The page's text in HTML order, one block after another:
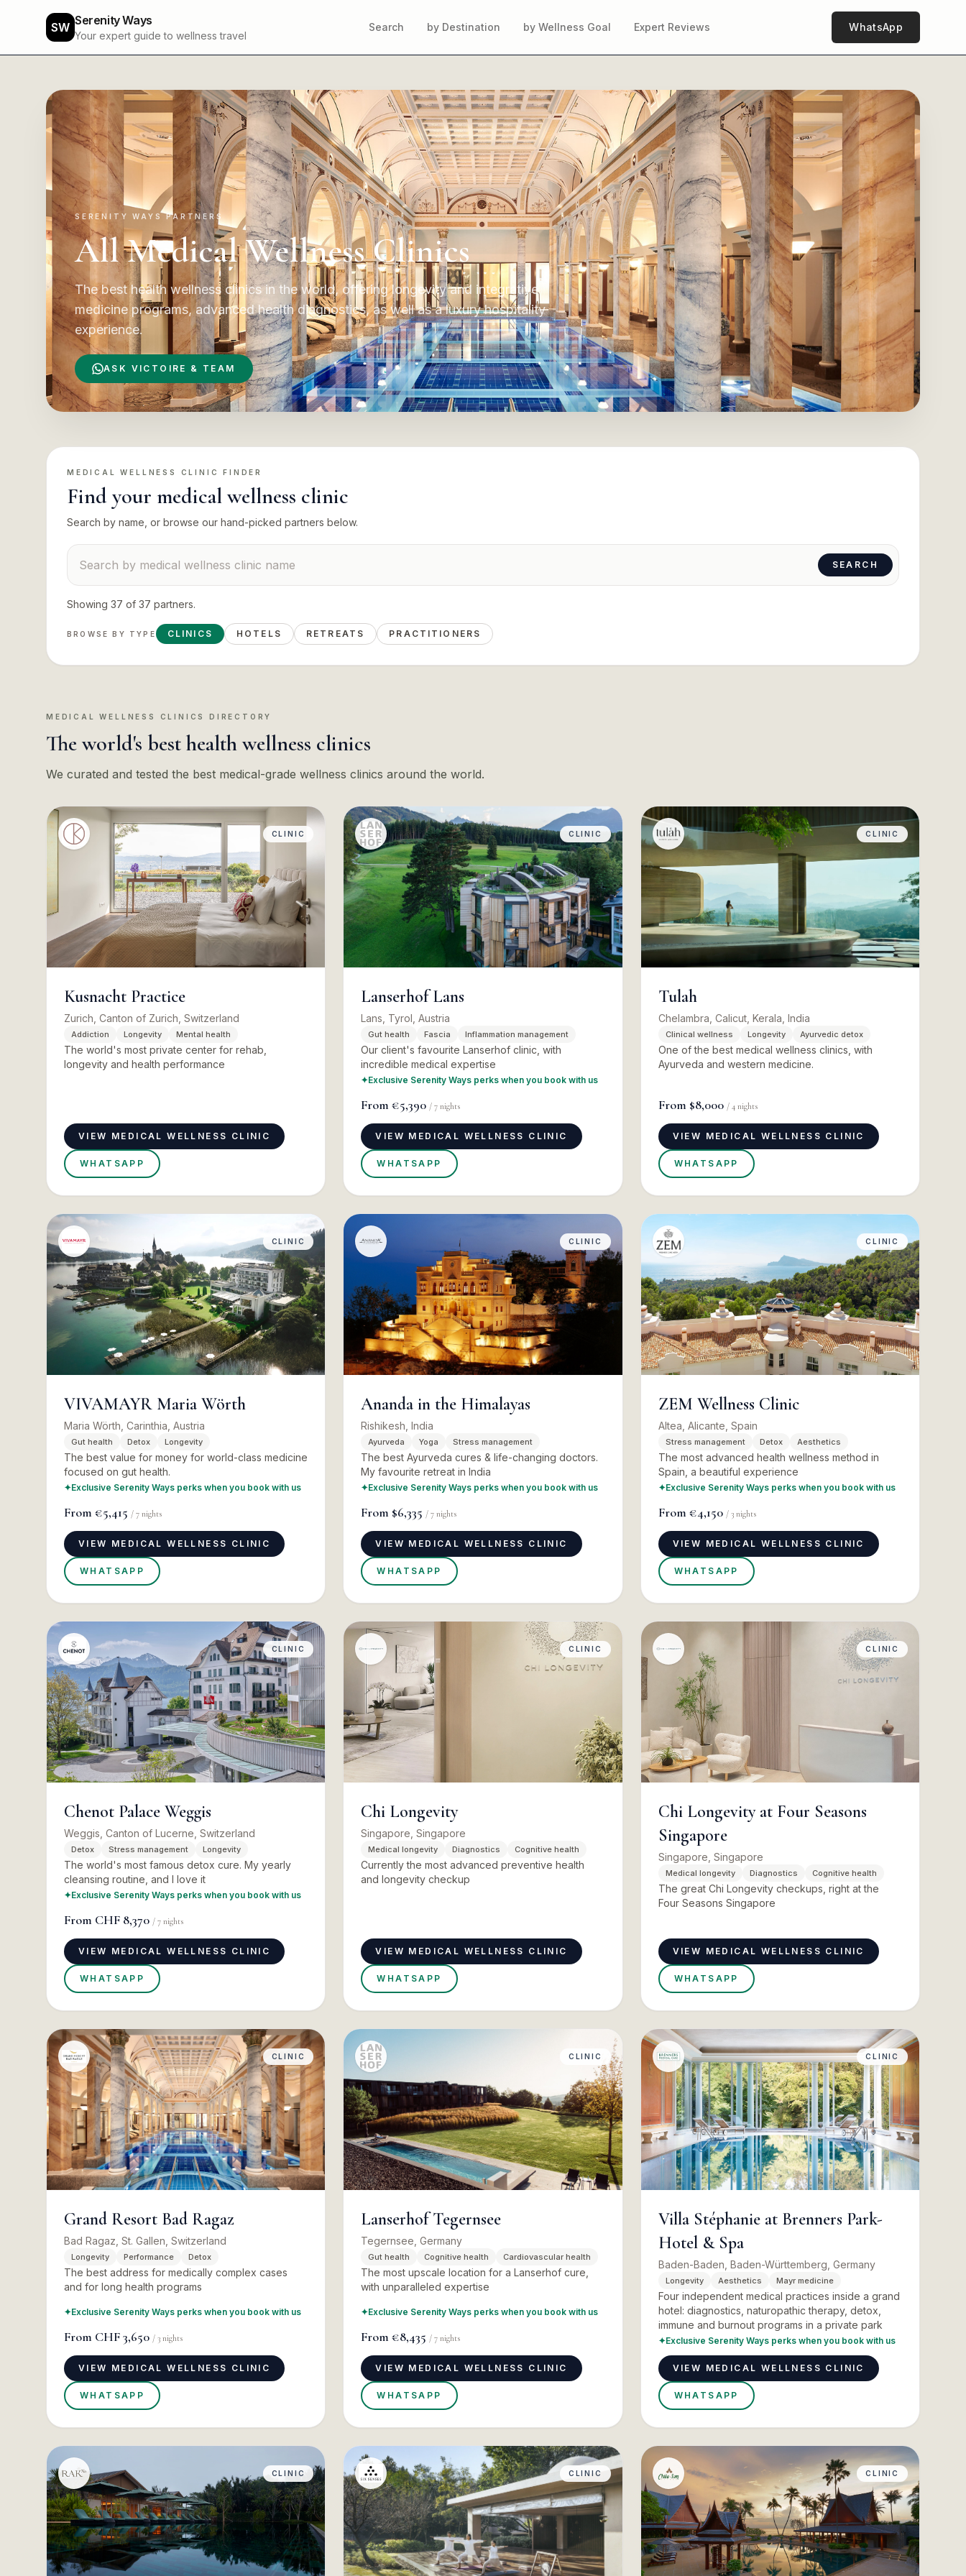
SW Serenity Ways
Your expert guide to wellness travel
Search by Destination by Wellness Goal Expert Reviews WhatsApp
SERENITY WAYS PARTNERS
All Medical Wellness Clinics
The best health wellness clinics in the world, offering longevity and integrative
medicine programs, advanced health diagnostics, as well as a luxury hospitality
experience.
ASK VICTOIRE & TEAM
MEDICAL WELLNESS CLINIC FINDER
Find your medical wellness clinic
Search by name, or browse our hand-picked partners below.
Search suppliers
SEARCH
Showing 37 of 37 partners.
BROWSE BY TYPE CLINICS HOTELS RETREATS PRACTITIONERS
MEDICAL WELLNESS CLINICS DIRECTORY
The world's best health wellness clinics
We curated and tested the best medical-grade wellness clinics around the world.
CLINIC
Kusnacht Practice
Zurich, Canton of Zurich, Switzerland
Addiction Longevity Mental health
The world's most private center for rehab,
longevity and health performance
VIEW MEDICAL WELLNESS CLINIC
WHATSAPP
CLINIC
Lanserhof Lans
Lans, Tyrol, Austria
Gut health Fascia Inflammation management
Our client's favourite Lanserhof clinic, with
incredible medical expertise
✦Exclusive Serenity Ways perks when you book with us
From€5,390 /7 nights
VIEW MEDICAL WELLNESS CLINIC
WHATSAPP
CLINIC
Tulah
Chelambra, Calicut, Kerala, India
Clinical wellness Longevity Ayurvedic detox
One of the best medical wellness clinics, with
Ayurveda and western medicine.
From $8,000 / 4 nights
VIEW MEDICAL WELLNESS CLINIC
WHATSAPP
CLINIC
VIVAMAYR Maria Wörth
Maria Wörth, Carinthia, Austria
Gut health Detox Longevity
The best value for money for world-class medicine
focused on gut health.
✦Exclusive Serenity Ways perks when you book with us
From €5,415 / 7 nights
VIEW MEDICAL WELLNESS CLINIC
WHATSAPP
CLINIC
Ananda in the Himalayas
Rishikesh, India
Ayurveda Yoga Stress management
The best Ayurveda cures & life-changing doctors.
My favourite retreat in India
✦Exclusive Serenity Ways perks when you book with us
From $6,335 /7 nights
VIEW MEDICAL WELLNESS CLINIC
WHATSAPP
CLINIC
ZEM Wellness Clinic
Altea, Alicante, Spain
Stress management Detox Aesthetics
The most advanced health wellness method in
Spain, a beautiful experience
✦Exclusive Serenity Ways perks when you book with us
From €4,150 / 3 nights
VIEW MEDICAL WELLNESS CLINIC
WHATSAPP
CLINIC
Chenot Palace Weggis
Weggis, Canton of Lucerne, Switzerland
Detox Stress management Longevity
The world's most famous detox cure. My yearly
cleansing routine, and I love it
✦Exclusive Serenity Ways perks when you book with us
From CHF 8,370 / 7 nights
VIEW MEDICAL WELLNESS CLINIC
WHATSAPP
CLINIC
Chi Longevity
Singapore, Singapore
Medical longevity Diagnostics Cognitive health
Currently the most advanced preventive health
and longevity checkup
VIEW MEDICAL WELLNESS CLINIC
WHATSAPP
CLINIC
Chi Longevity at Four Seasons
Singapore
Singapore, Singapore
Medical longevity Diagnostics Cognitive health
The great Chi Longevity checkups, right at the
Four Seasons Singapore
VIEW MEDICAL WELLNESS CLINIC
WHATSAPP
CLINIC
Grand Resort Bad Ragaz
Bad Ragaz, St. Gallen, Switzerland
Longevity Performance Detox
The best address for medically complex cases
and for long health programs
✦Exclusive Serenity Ways perks when you book with us
From CHF 3,650 / 3 nights
VIEW MEDICAL WELLNESS CLINIC
WHATSAPP
CLINIC
Lanserhof Tegernsee
Tegernsee, Germany
Gut health Cognitive health Cardiovascular health
The most upscale location for a Lanserhof cure,
with unparalleled expertise
✦Exclusive Serenity Ways perks when you book with us
From€8,435 /7 nights
VIEW MEDICAL WELLNESS CLINIC
WHATSAPP
CLINIC
Villa Stéphanie at Brenners Park-
Hotel & Spa
Baden-Baden, Baden-Württemberg, Germany
Longevity Aesthetics Mayr medicine
Four independent medical practices inside a grand
hotel: diagnostics, naturopathic therapy, detox,
immune and burnout programs in a private park
✦Exclusive Serenity Ways perks when you book with us
VIEW MEDICAL WELLNESS CLINIC
WHATSAPP
CLINIC CLINIC CLINIC